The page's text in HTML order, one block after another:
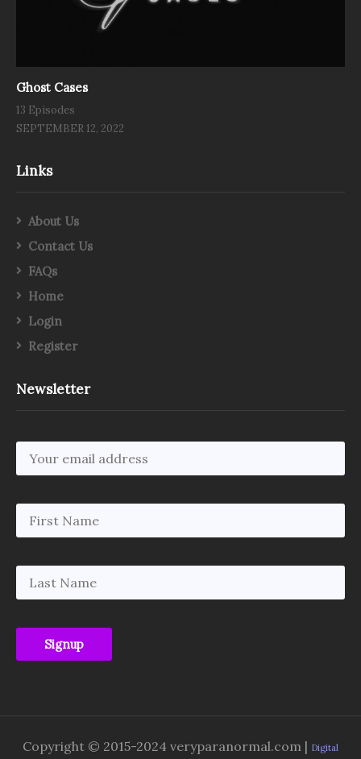
Ghost Cases
13 Episodes
SEPTEMBER 12, 2022
Links
About Us
Contact Us
FAQs
Home
Login
Register
Newsletter
Copyright © 2015-2024 veryparanormal.com | Digital